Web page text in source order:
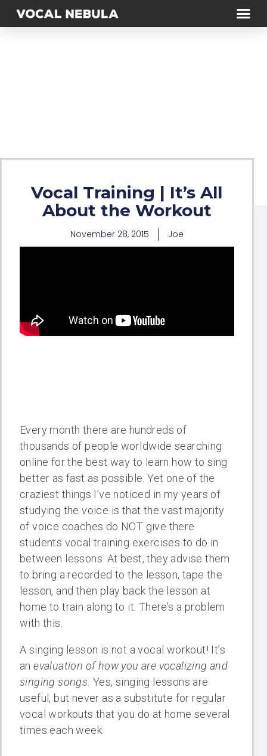
Vocal Training | It’s All
About the Workout
November 28, 2015 Joe
Every month there are hundreds of
thousands of people worldwide searching
online for the best way to learn how to sing
better as fast as possible. Yet one of the
craziest things I’ve noticed in my years of
studying the voice is that the vast majority
of voice coaches do NOT give there
students vocal training exercises to do in
between lessons. At best, they advise them
to bring a recorded to the lesson, tape the
lesson, and then play back the lesson at
home to train along to it. There’s a problem
with this.
A singing lesson is not a vocal workout! It’s
anevaluation of how you are vocalizing and
singing songs. Yes, singing lessons are
useful, but never as a substitute for regular
vocal workouts that you do at home several
times each week.